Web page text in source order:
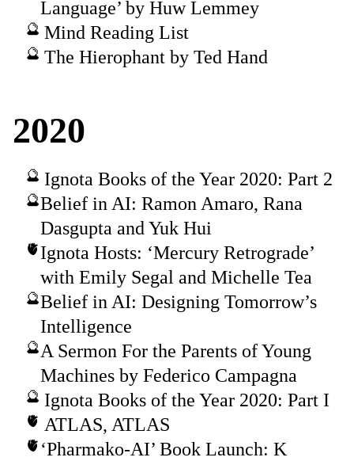
Language’ by Huw Lemmey
Mind Reading List
The Hierophant by Ted Hand
2020
Ignota Books of the Year 2020: Part 2
Belief in AI: Ramon Amaro, Rana
Dasgupta and Yuk Hui
Ignota Hosts: ‘Mercury Retrograde’
with Emily Segal and Michelle Tea
Belief in AI: Designing Tomorrow’s
Intelligence
A Sermon For the Parents of Young
Machines by Federico Campagna
Ignota Books of the Year 2020: Part I
ATLAS, ATLAS
‘Pharmako-AI’ Book Launch: K